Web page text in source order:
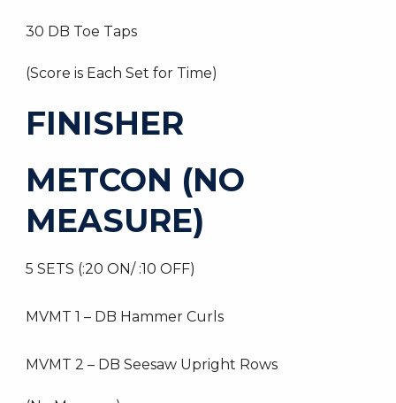
30 DB Toe Taps
(Score is Each Set for Time)
FINISHER
METCON (NO
MEASURE)
5 SETS (:20 ON/ :10 OFF)
MVMT 1 – DB Hammer Curls
MVMT 2 – DB Seesaw Upright Rows